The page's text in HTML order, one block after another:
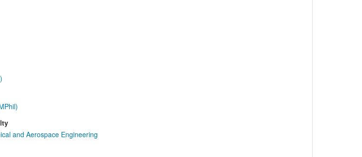
and Aerospace Engineering